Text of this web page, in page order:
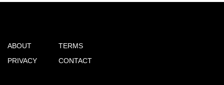
ABOUT
PRIVACY
TERMS
CONTACT